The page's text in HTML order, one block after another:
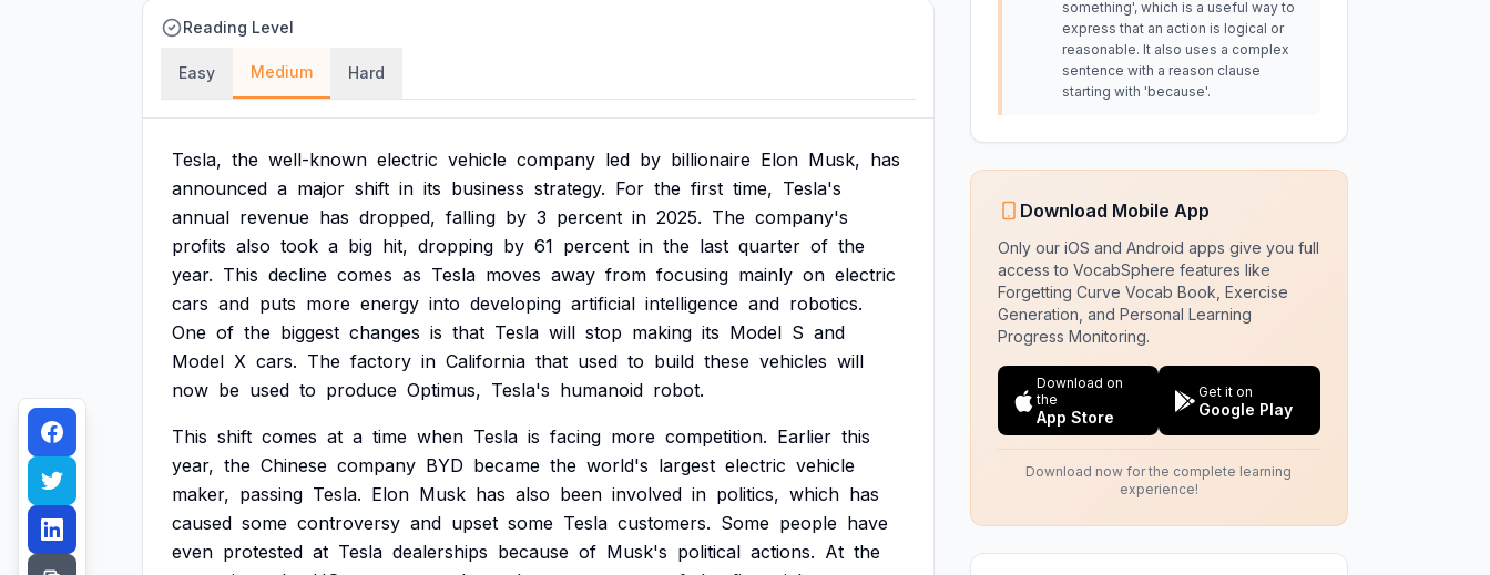
Reading Level
Easy Medium Hard
Tesla, the well-known electric vehicle company led by billionaire Elon Musk, has
announced a major shift in its business strategy. For the first time, Tesla's
annual revenue has dropped, falling by 3 percent in 2025. The company's
profits also took a big hit, dropping by 61 percent in the last quarter of the
year. This decline comes as Tesla moves away from focusing mainly on electric
cars and puts more energy into developing artificial intelligence and robotics.
One of the biggest changes is that Tesla will stop making its Model S and
Model X cars. The factory in California that used to build these vehicles will
now be used to produce Optimus, Tesla's humanoid robot.
This shift comes at a time when Tesla is facing more competition. Earlier this
year, the Chinese company BYD became the world's largest electric vehicle
maker, passing Tesla. Elon Musk has also been involved in politics, which has
caused some controversy and upset some Tesla customers. Some people have
even protested at Tesla dealerships because of Musk's political actions. At the
something', which is a useful way to
express that an action is logical or
reasonable. It also uses a complex
sentence with a reason clause
starting with 'because'.
Download Mobile App
Only our iOS and Android apps give you full
access to VocabSphere features like
Forgetting Curve Vocab Book, Exercise
Generation, and Personal Learning
Progress Monitoring.
Download on
the
App Store
Get it on
Google Play
Download now for the complete learning
experience!